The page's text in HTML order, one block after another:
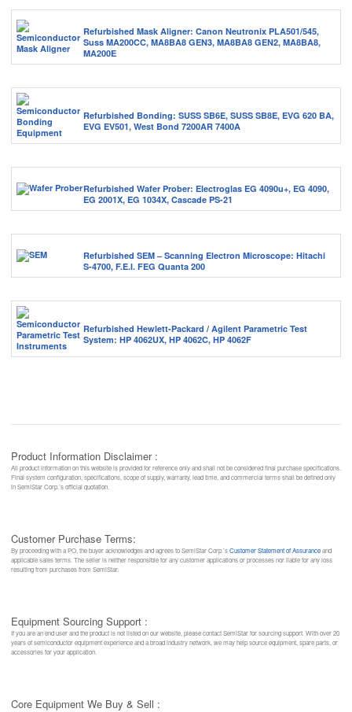
Refurbished Mask Aligner: Canon Neutronix PLA501/545,
Suss MA200CC, MA8BA8 GEN3, MA8BA8 GEN2, MA8BA8,
MA200E
Refurbished Bonding: SUSS SB6E, SUSS SB8E, EVG 620 BA,
EVG EV501, West Bond 7200AR 7400A
Refurbished Wafer Prober: Electroglas EG 4090u+, EG 4090,
EG 2001X, EG 1034X, Cascade PS-21
Refurbished SEM – Scanning Electron Microscope: Hitachi
S-4700, F.E.I. FEG Quanta 200
Refurbished Hewlett-Packard / Agilent Parametric Test
System: HP 4062UX, HP 4062C, HP 4062F
Product Information Disclaimer :
All product information on this website is provided for reference only and shall not be considered final purchase specifications.
Final system configuration, specifications, scope of supply, warranty, lead time, and commercial terms shall be defined only
in SemiStar Corp.’s official quotation.
Customer Purchase Terms:
By proceeding with a PO, the buyer acknowledges and agrees to SemiStar Corp.’sCustomer Statement of Assuranceand
applicable sales terms. The seller is neither responsible for any customer applications or processes nor liable for any loss
resulting from purchases from SemiStar.
Equipment Sourcing Support :
If you are an end user and the product is not listed on our website, please contact SemiStar for sourcing support. With over 20
years of semiconductor equipment experience and a broad industry network, we may help source equipment, spare parts, or
accessories for your application.
Core Equipment We Buy & Sell :